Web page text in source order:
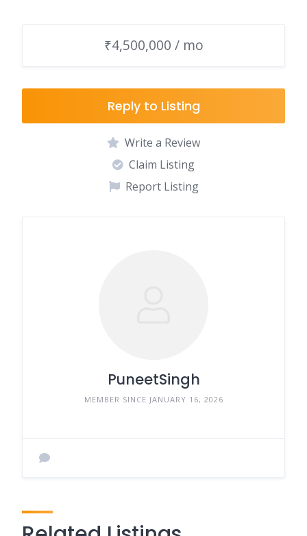
₹4,500,000 / mo
Reply to Listing
Write a Review
Claim Listing
Report Listing
PuneetSingh
MEMBER SINCE JANUARY 16, 2026